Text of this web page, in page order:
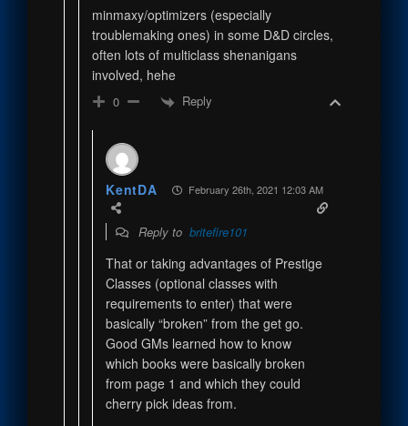
minmaxy/optimizers (especially
troublemaking ones) in some D&D circles,
often lots of multiclass shenanigans
involved, hehe
0 Reply
KentDA February 26th, 2021 12:03 AM
Reply tobritefire101
That or taking advantages of Prestige
Classes (optional classes with
requirements to enter) that were
basically “broken” from the get go.
Good GMs learned how to know
which books were basically broken
from page 1 and which they could
cherry pick ideas from.